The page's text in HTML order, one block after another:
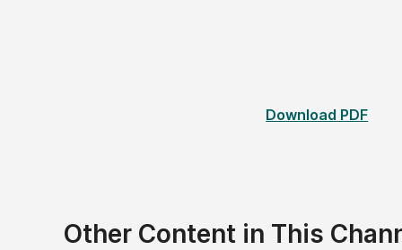
Download PDF
Other Content in This